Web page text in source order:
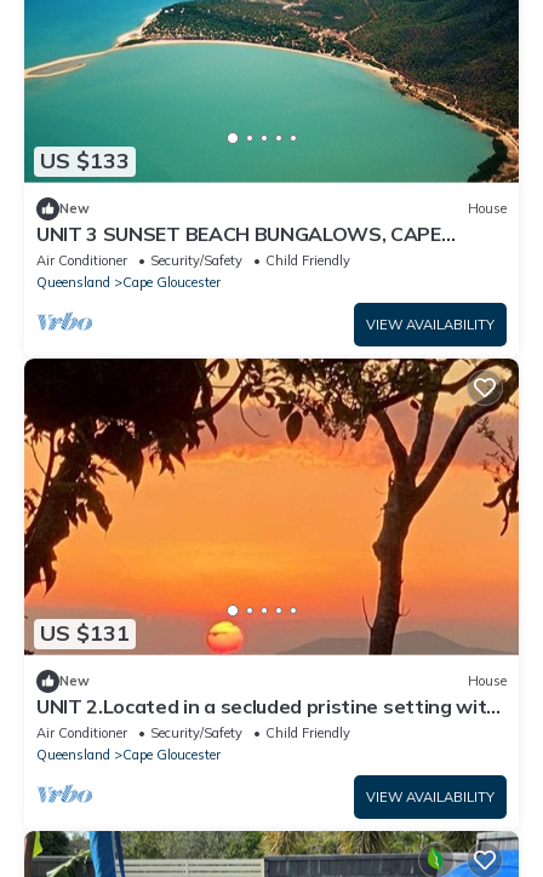
US $133
New House
UNIT 3 SUNSET BEACH BUNGALOWS, CAPE
GLOUCESTER, ABSOLUTE BEACH FRONT
Air Conditioner Security/Safety
Child Friendly
Queensland
Cape Gloucester
VIEW AVAILABILITY
US $131
New House
UNIT 2.Located in a secluded pristine setting with
fishing, crabbing at doorstep
Air Conditioner Security/Safety
Child Friendly
Queensland
Cape Gloucester
VIEW AVAILABILITY